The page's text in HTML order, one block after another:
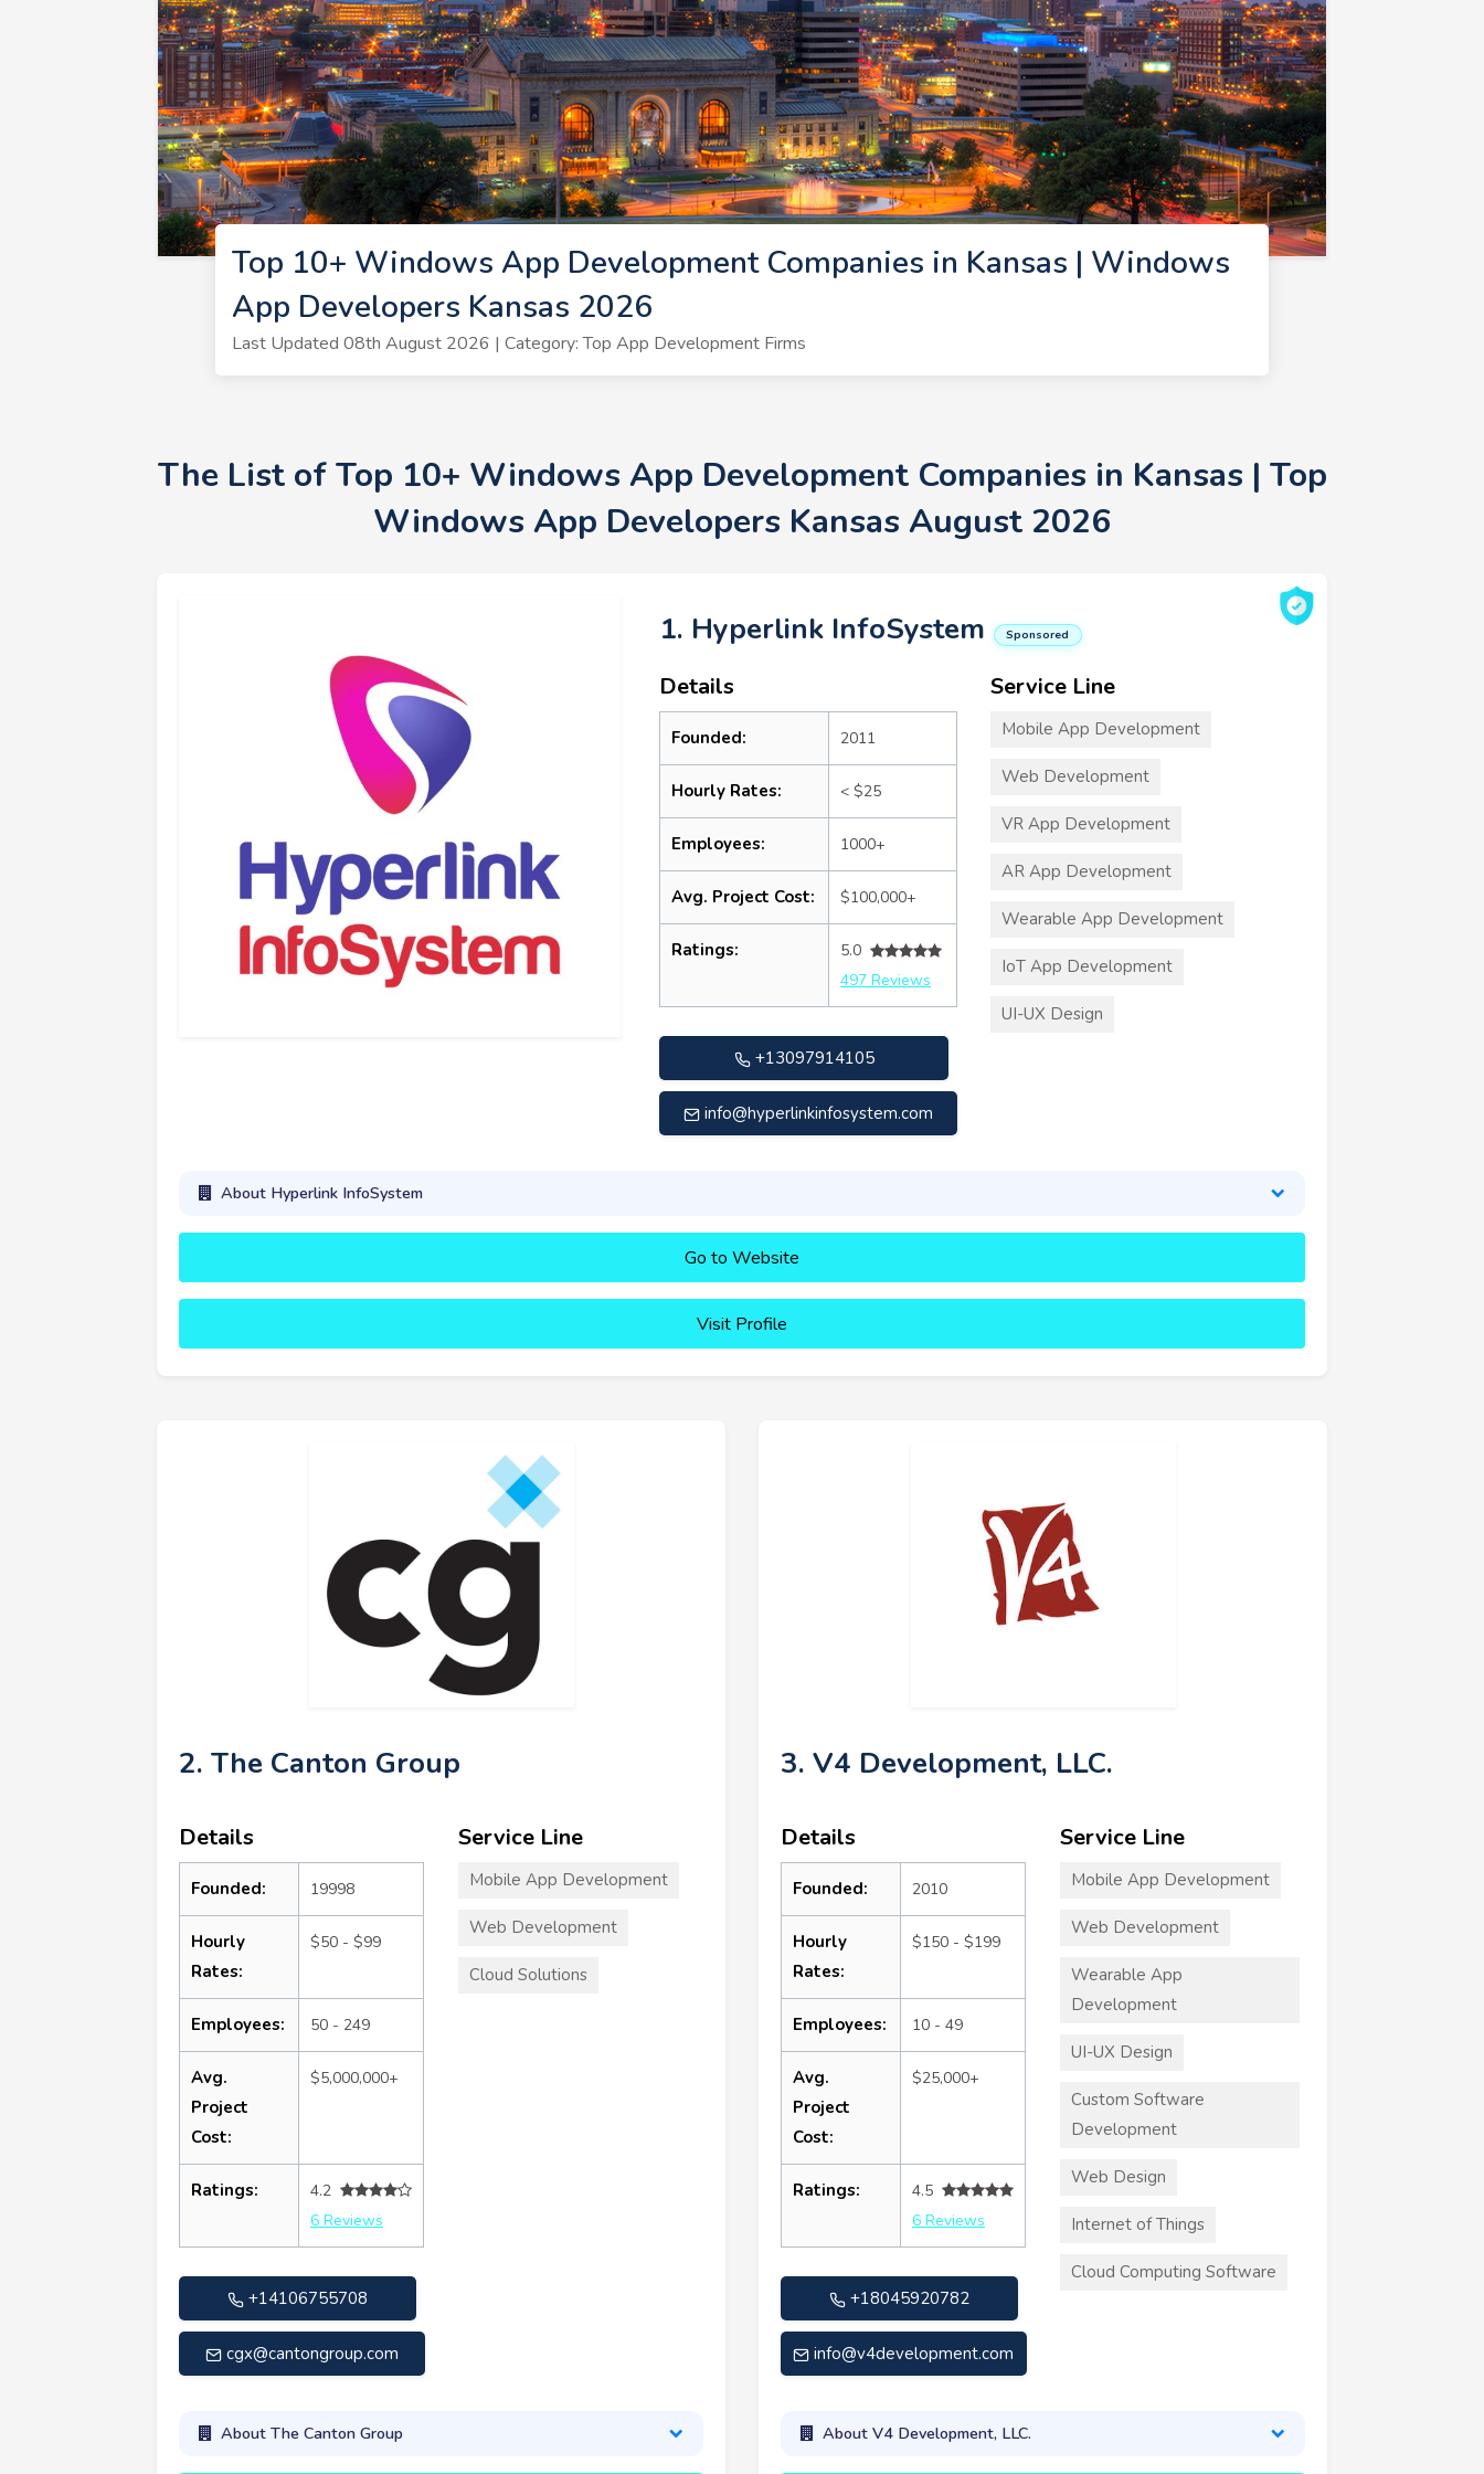
Top 10+ Windows App Development Companies in Kansas | Windows
App Developers Kansas 2026
Last Updated 08th August 2026 | Category: Top App Development Firms
The List of Top 10+ Windows App Development Companies in Kansas | Top
Windows App Developers Kansas August 2026
1. Hyperlink InfoSystem Sponsored
Details
Founded: 2011
Hourly Rates: < $25
Employees: 1000+
Avg. Project Cost: $100,000+
Ratings:
5.0
497 Reviews
+13097914105
info@hyperlinkinfosystem.com
Service Line
Mobile App Development
Web Development
VR App Development
AR App Development
Wearable App Development
IoT App Development
UI-UX Design
About Hyperlink InfoSystem
Go to Website
Visit Profile
2. The Canton Group
Details
Founded: 19998
Hourly
Rates:
$50 - $99
Employees: 50 - 249
Avg.
Project
Cost:
$5,000,000+
Ratings:
4.2
6 Reviews
+14106755708
cgx@cantongroup.com
Service Line
Mobile App Development
Web Development
Cloud Solutions
About The Canton Group
3. V4 Development, LLC.
Details
Founded: 2010
Hourly
Rates:
$150 - $199
Employees: 10 - 49
Avg.
Project
Cost:
$25,000+
Ratings:
4.5
6 Reviews
+18045920782
info@v4development.com
Service Line
Mobile App Development
Web Development
Wearable App
Development
UI-UX Design
Custom Software
Development
Web Design
Internet of Things
Cloud Computing Software
About V4 Development, LLC.